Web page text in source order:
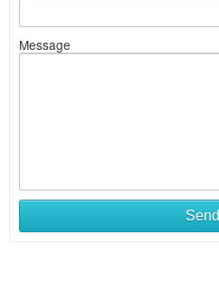
Message
Send